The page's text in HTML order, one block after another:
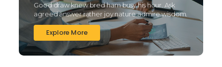
Good draw knew bred ham busy his hour. Ask
agreed answer rather joy nature admire wisdom.
Explore More